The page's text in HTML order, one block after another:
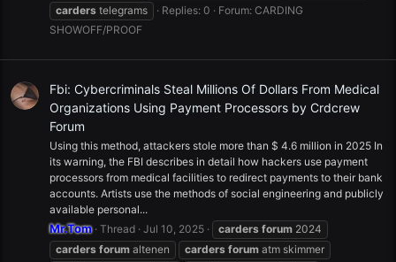
carders telegrams Replies: 0 Forum: CARDING
SHOWOFF/PROOF
Fbi: Cybercriminals Steal Millions Of Dollars From Medical
Organizations Using Payment Processors by Crdcrew
Forum
Using this method, attackers stole more than $ 4.6 million in 2025 In
its warning, the FBI describes in detail how hackers use payment
processors from medical facilities to redirect payments to their bank
accounts. Artists use the methods of social engineering and publicly
available personal...
Mr.Tom Thread Jul 10, 2025 carders forum 2024
carders forum altenen carders forum atm skimmer